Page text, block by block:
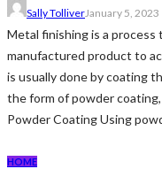
Sally TolliverJanuary 5, 2023
Metal finishing is a
manufactured product to
is usually done by coating
the form of powder
Powder Coating Using
HOME